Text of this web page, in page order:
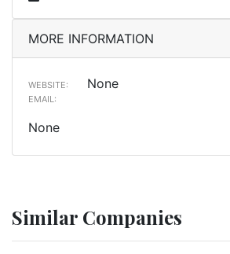
MORE INFORMATION
WEBSITE: None
EMAIL:
None
Similar Companies